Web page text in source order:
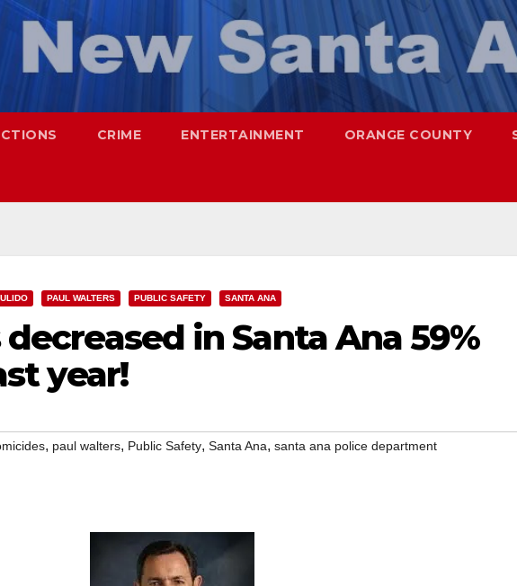
CRIME ENTERTAINMENT ORANGE COUNTY
PAUL WALTERS PUBLIC SAFETY SANTA ANA
in Santa Ana 59%
year!
, paul walters, Public Safety, Santa Ana, santa ana police department